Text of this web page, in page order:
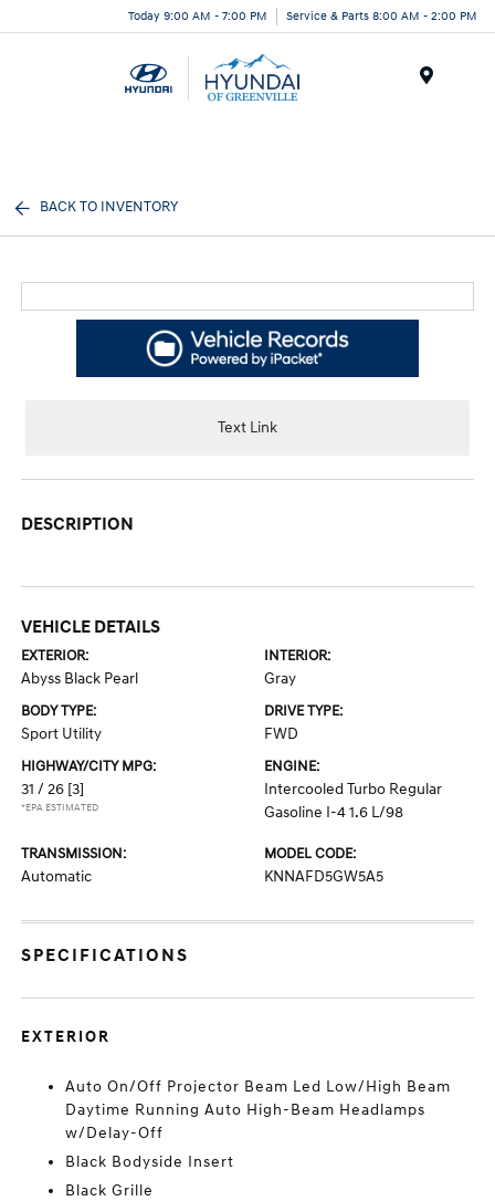
Today 9:00 AM - 7:00 PM Service & Parts 8:00 AM - 2:00 PM
BACK TO INVENTORY
Text Link
DESCRIPTION
VEHICLE DETAILS
EXTERIOR:
Abyss Black Pearl
INTERIOR:
Gray
BODY TYPE:
Sport Utility
DRIVE TYPE:
FWD
HIGHWAY/CITY MPG:
31 / 26 [3]
*EPA ESTIMATED
ENGINE:
Intercooled Turbo Regular
Gasoline I-4 1.6 L/98
TRANSMISSION:
Automatic
MODEL CODE:
KNNAFD5GW5A5
SPECIFICATIONS
EXTERIOR
Auto On/Off Projector Beam Led Low/High Beam
Daytime Running Auto High-Beam Headlamps
w/Delay-Off
Black Bodyside Insert
Black Grille